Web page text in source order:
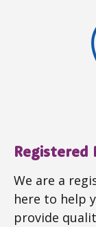
Registered
We are a
here to help
provide